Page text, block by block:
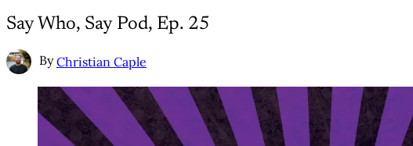
Say Who, Say Pod, Ep. 25
By Christian Caple